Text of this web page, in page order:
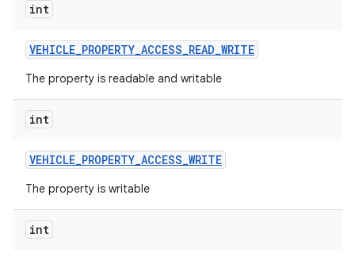
int
VEHICLE_PROPERTY_ACCESS_READ_WRITE
The property is readable and writable
int
VEHICLE_PROPERTY_ACCESS_WRITE
The property is writable
int